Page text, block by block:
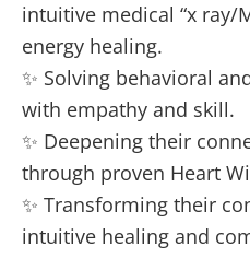
intuitive medical “x ray/
energy healing.
✨ Solving behavioral
with empathy and skill.
✨ Deepening their
through proven Heart
✨ Transforming their
intuitive healing and